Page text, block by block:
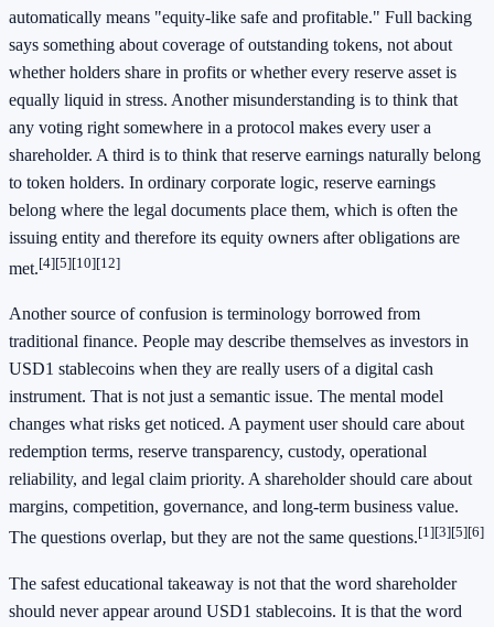
automatically means "equity-like safe and profitable." Full backing
says something about coverage of outstanding tokens, not about
whether holders share in profits or whether every reserve asset is
equally liquid in stress. Another misunderstanding is to think that
any voting right somewhere in a protocol makes every user a
shareholder. A third is to think that reserve earnings naturally belong
to token holders. In ordinary corporate logic, reserve earnings
belong where the legal documents place them, which is often the
issuing entity and therefore its equity owners after obligations are
met.[4][5][10][12]
Another source of confusion is terminology borrowed from
traditional finance. People may describe themselves as investors in
USD1 stablecoins when they are really users of a digital cash
instrument. That is not just a semantic issue. The mental model
changes what risks get noticed. A payment user should care about
redemption terms, reserve transparency, custody, operational
reliability, and legal claim priority. A shareholder should care about
margins, competition, governance, and long-term business value.
The questions overlap, but they are not the same questions.[1][3][5][6]
The safest educational takeaway is not that the word shareholder
should never appear around USD1 stablecoins. It is that the word